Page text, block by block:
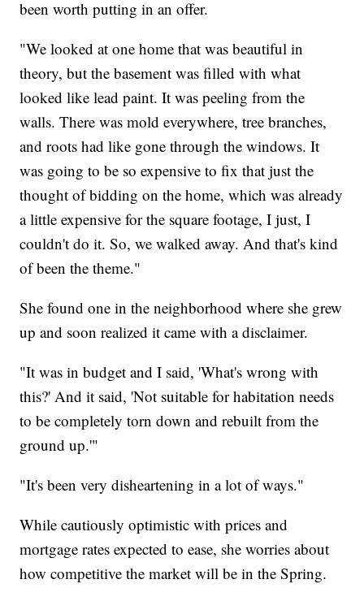
been worth putting in an offer.
"We looked at one home that was beautiful in
theory, but the basement was filled with what
looked like lead paint. It was peeling from the
walls. There was mold everywhere, tree branches,
and roots had like gone through the windows. It
was going to be so expensive to fix that just the
thought of bidding on the home, which was already
a little expensive for the square footage, I just, I
couldn't do it. So, we walked away. And that's kind
of been the theme."
She found one in the neighborhood where she grew
up and soon realized it came with a disclaimer.
"It was in budget and I said, 'What's wrong with
this?' And it said, 'Not suitable for habitation needs
to be completely torn down and rebuilt from the
ground up.'"
"It's been very disheartening in a lot of ways."
While cautiously optimistic with prices and
mortgage rates expected to ease, she worries about
how competitive the market will be in the Spring.